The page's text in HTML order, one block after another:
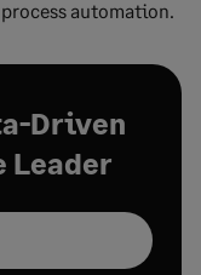
automation.
Driven
Leader